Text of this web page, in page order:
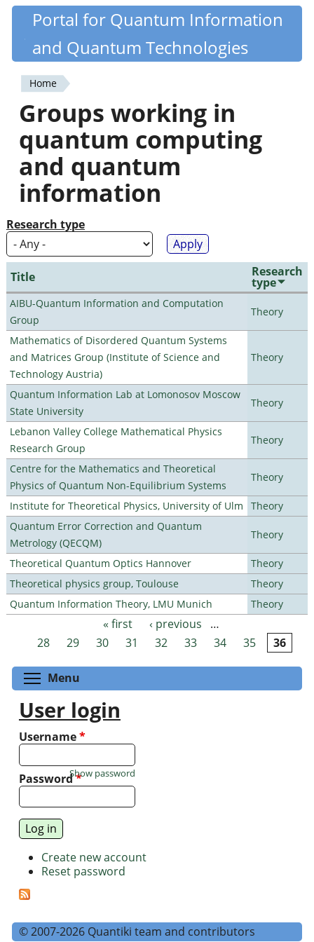
Skip
content
Quantiki
Portal for Quantum Information
and Quantum Technologies
You
are
here
Home
Groups working in
quantum computing
and quantum
information
Research type
Title Research
type
AIBU-Quantum Information and Computation
Group
Theory
Mathematics of Disordered Quantum Systems
and Matrices Group (Institute of Science and
Technology Austria)
Theory
Quantum Information Lab at Lomonosov Moscow
State University
Theory
Lebanon Valley College Mathematical Physics
Research Group
Theory
Centre for the Mathematics and Theoretical
Physics of Quantum Non-Equilibrium Systems
Theory
Institute for Theoretical Physics, University of Ulm
Theory
Quantum Error Correction and Quantum
Metrology (QECQM)
Theory
Theoretical Quantum Optics Hannover
Theory
Theoretical physics group, Toulouse
Theory
Quantum Information Theory, LMU Munich
Theory
Pages « first ‹ previous
…
28
29 30 31 32 33 34 35 36
Menu
User login
Username*
Password*
Show password
Create new account
Reset password
© 2007-2026 Quantiki team and contributors